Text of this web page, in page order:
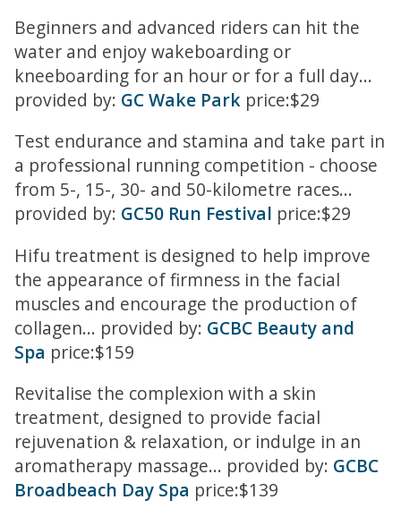
Beginners and advanced riders can hit the
water and enjoy wakeboarding or
kneeboarding for an hour or for a full day...
provided by: GC Wake Park price:$29
Test endurance and stamina and take part in
a professional running competition - choose
from 5-, 15-, 30- and 50-kilometre races...
provided by: GC50 Run Festival price:$29
Hifu treatment is designed to help improve
the appearance of firmness in the facial
muscles and encourage the production of
collagen... provided by: GCBC Beauty and
Spa price:$159
Revitalise the complexion with a skin
treatment, designed to provide facial
rejuvenation & relaxation, or indulge in an
aromatherapy massage... provided by: GCBC
Broadbeach Day Spa price:$139